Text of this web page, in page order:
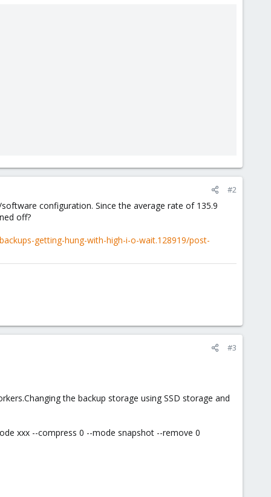
#2
configuration. Since the average rate of 135.9
off?
getting-hung-with-high-i-o-wait.128919/post-
#3
the backup storage using SSD storage and
xxx --compress 0 --mode snapshot --remove 0